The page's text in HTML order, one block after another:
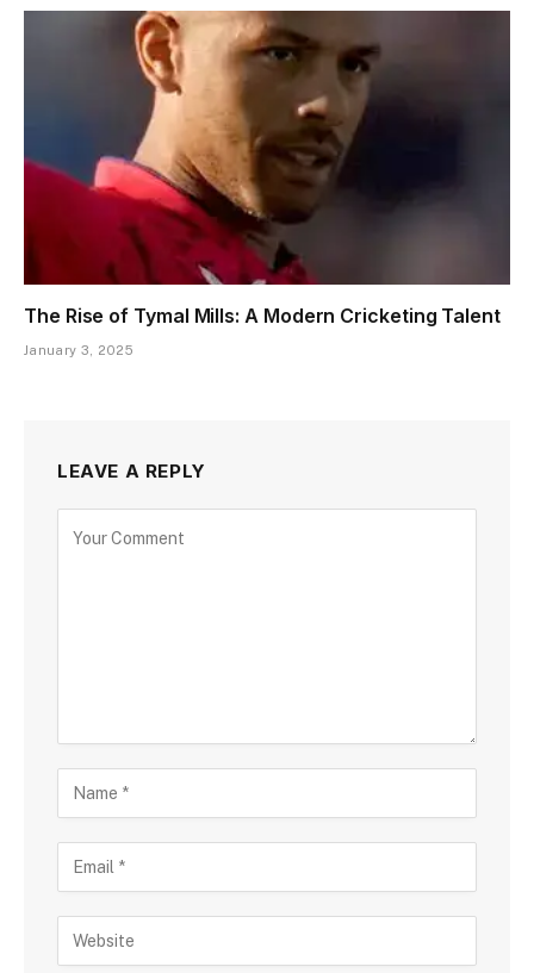
The Rise of Tymal Mills: A Modern Cricketing Talent
January 3, 2025
LEAVE A REPLY